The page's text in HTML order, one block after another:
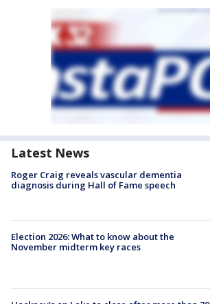
Latest News
Roger Craig reveals vascular dementia
diagnosis during Hall of Fame speech
Election 2026: What to know about the
November midterm key races